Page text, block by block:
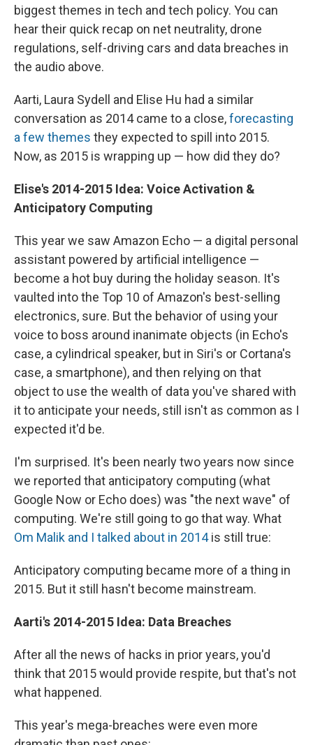
biggest themes in tech and tech policy. You can
hear their quick recap on net neutrality, drone
regulations, self-driving cars and data breaches in
the audio above.
Aarti, Laura Sydell and Elise Hu had a similar
conversation as 2014 came to a close,forecasting
a few themes they expected to spill into 2015.
Now, as 2015 is wrapping up — how did they do?
Elise's 2014-2015 Idea: Voice Activation &
Anticipatory Computing
This year we saw Amazon Echo — a digital personal
assistant powered by artificial intelligence —
become a hot buy during the holiday season. It's
vaulted into the Top 10 of Amazon's best-selling
electronics, sure. But the behavior of using your
voice to boss around inanimate objects (in Echo's
case, a cylindrical speaker, but in Siri's or Cortana's
case, a smartphone), and then relying on that
object to use the wealth of data you've shared with
it to anticipate your needs, still isn't as common as I
expected it'd be.
I'm surprised. It's been nearly two years now since
we reported that anticipatory computing (what
Google Now or Echo does) was "the next wave" of
computing. We're still going to go that way. What
Om Malik and I talked about in 2014is still true:
Anticipatory computing became more of a thing in
2015. But it still hasn't become mainstream.
Aarti's 2014-2015 Idea: Data Breaches
After all the news of hacks in prior years, you'd
think that 2015 would provide respite, but that's not
what happened.
This year's mega-breaches were even more